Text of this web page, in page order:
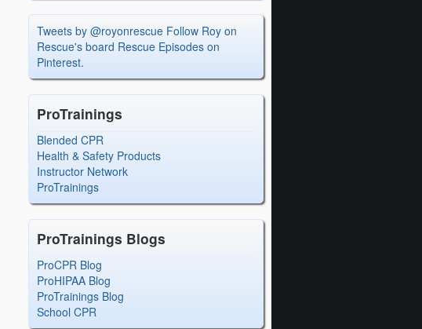
Tweets by @royonrescue Follow Roy on
Rescue's board Rescue Episodes on
Pinterest.
ProTrainings
Blended CPR
Health & Safety Products
Instructor Network
ProTrainings
ProTrainings Blogs
ProCPR Blog
ProHIPAA Blog
ProTrainings Blog
School CPR